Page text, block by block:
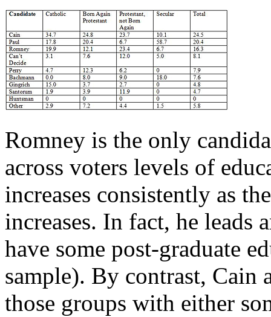
Romney is the only
across voters levels of
increases consistently as
increases. In fact, he leads
have some post-graduate
sample). By contrast, Cain
those groups with either